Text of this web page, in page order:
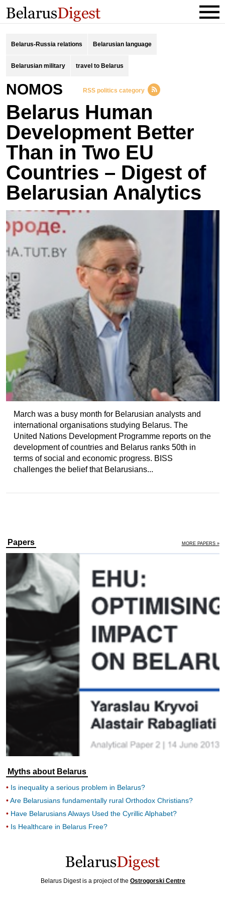
Belarus-Russia relations Belarusian language
Belarusian military travel to Belarus
NOMOS RSS politics category
Belarus Human
Development Better
Than in Two EU
Countries – Digest of
Belarusian Analytics
March was a busy month for Belarusian analysts and
international organisations studying Belarus. The
United Nations Development Programme reports on the
development of countries and Belarus ranks 50th in
terms of social and economic progress. BISS
challenges the belief that Belarusians...
Papers MORE PAPERS »
Myths about Belarus
Is inequality a serious problem in Belarus?
Are Belarusians fundamentally rural Orthodox Christians?
Have Belarusians Always Used the Cyrillic Alphabet?
Is Healthcare in Belarus Free?
Belarus Digest is a project of the Ostrogorski Centre